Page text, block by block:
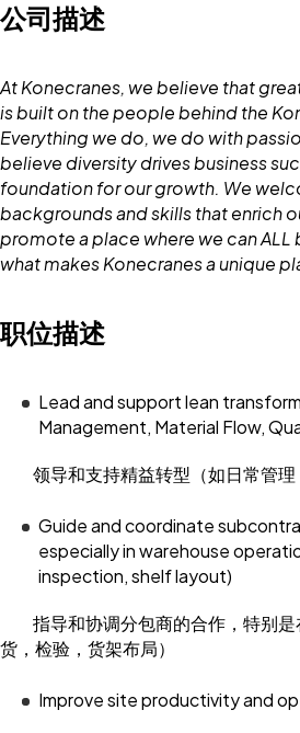
公司描述
At Konecranes, we believe that
is built on the people behind the
Everything we do, we do with
believe diversity drives business
foundation for our growth. We
backgrounds and skills that enrich
promote a place where we can ALL
what makes Konecranes a unique
职位描述
Lead and support lean
Management, Material Flow,
领导和支持精益转型（如日常管理
Guide and coordinate
especially in warehouse
inspection, shelf layout)
指导和协调分包商的合作，特别是
货，检验，货架布局）
Improve site productivity and